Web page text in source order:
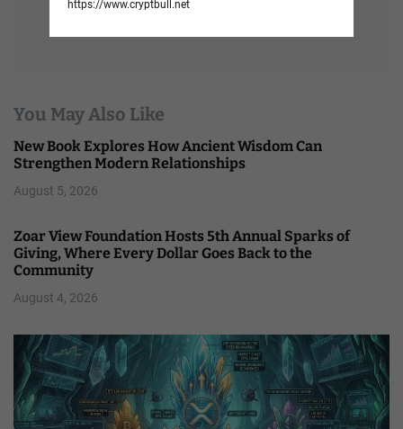
https://www.cryptbull.net
You May Also Like
New Book Explores How Ancient Wisdom Can
Strengthen Modern Relationships
August 5, 2026
Zoar View Foundation Hosts 5th Annual Sparks of
Giving, Where Every Dollar Goes Back to the
Community
August 4, 2026